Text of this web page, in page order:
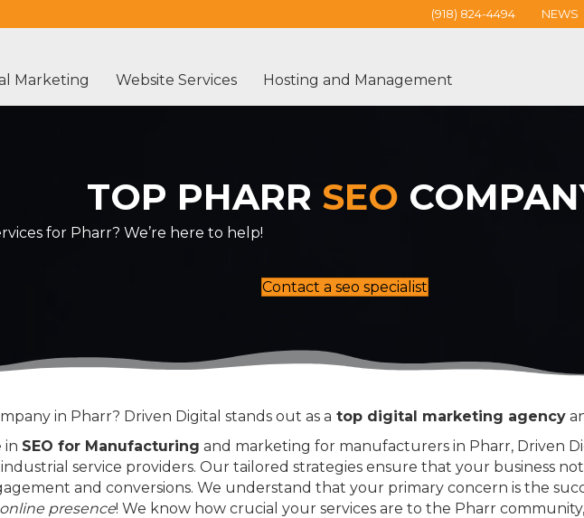
(918) 824-4494 NEWS
Marketing Website Services Hosting and Management
TOP PHARR SEO
for Pharr? We’re here to help!
Contact a seo specialist
in Pharr? Driven Digital stands out as a top digital marketing agency
in SEO for Manufacturing and marketing for manufacturers in Pharr, Driven
service providers. Our tailored strategies ensure that your business
and conversions. We understand that your primary concern is the
presence! We know how crucial your services are to the Pharr